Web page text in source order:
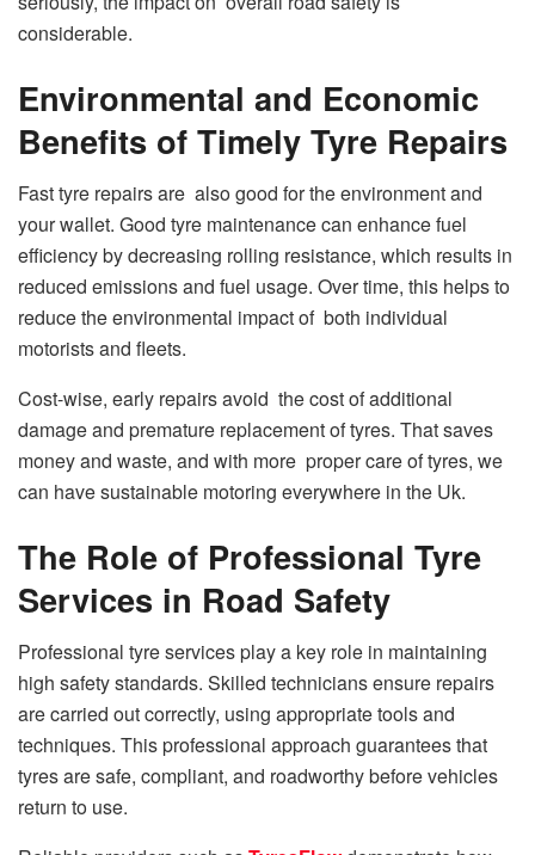
considerable.
Environmental and Economic
Benefits of Timely Tyre Repairs
Fast tyre repairs are also good for the environment and
your wallet. Good tyre maintenance can enhance fuel
efficiency by decreasing rolling resistance, which results in
reduced emissions and fuel usage. Over time, this helps to
reduce the environmental impact of both individual
motorists and fleets.
Cost-wise, early repairs avoid the cost of additional
damage and premature replacement of tyres. That saves
money and waste, and with more proper care of tyres, we
can have sustainable motoring everywhere in the Uk.
The Role of Professional Tyre
Services in Road Safety
Professional tyre services play a key role in maintaining
high safety standards. Skilled technicians ensure repairs
are carried out correctly, using appropriate tools and
techniques. This professional approach guarantees that
tyres are safe, compliant, and roadworthy before vehicles
return to use.